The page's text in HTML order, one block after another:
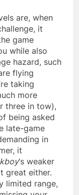
are, when
it
game
while also
hazard, such
flying
taking
more
three in tow),
being asked
late-game
in
it
‘s weaker
great either.
limited range,